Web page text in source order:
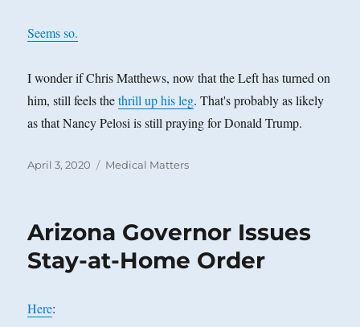
Seems so.
I wonder if Chris Matthews, now that the Left has turned on
him, still feels thethrill up his leg. That's probably as likely
as that Nancy Pelosi is still praying for Donald Trump.
Posted
April 3, 2020 Categories
Medical Matters
Arizona Governor Issues
Stay-at-Home Order
Here: